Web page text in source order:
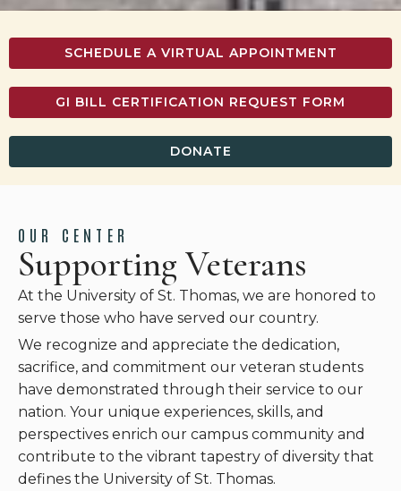
SCHEDULE A VIRTUAL APPOINTMENT
GI BILL CERTIFICATION REQUEST FORM
DONATE
OUR CENTER
Supporting Veterans
At the University of St. Thomas, we are honored to
serve those who have served our country.
We recognize and appreciate the dedication,
sacrifice, and commitment our veteran students
have demonstrated through their service to our
nation. Your unique experiences, skills, and
perspectives enrich our campus community and
contribute to the vibrant tapestry of diversity that
defines the University of St. Thomas.